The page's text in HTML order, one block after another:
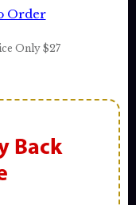
Order
Only $27
Back